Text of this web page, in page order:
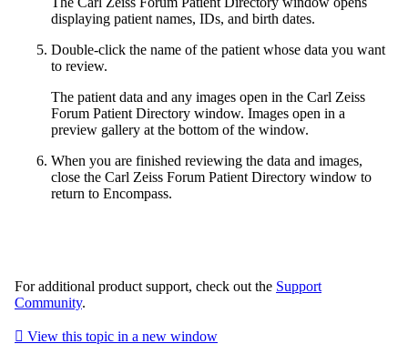
displaying patient names, IDs, and birth dates.
Double-click the name of the patient whose data you want
to review.
The patient data and any images open in the Carl Zeiss
Forum Patient Directory window. Images open in a
preview gallery at the bottom of the window.
When you are finished reviewing the data and images,
close the Carl Zeiss Forum Patient Directory window to
return to Encompass.
For additional product support, check out the Support
Community.
 View this topic in a new window